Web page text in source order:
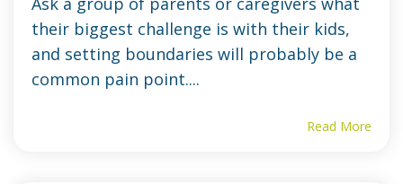
their biggest challenge is with their kids,
and setting boundaries will probably be a
common pain point....
Read More